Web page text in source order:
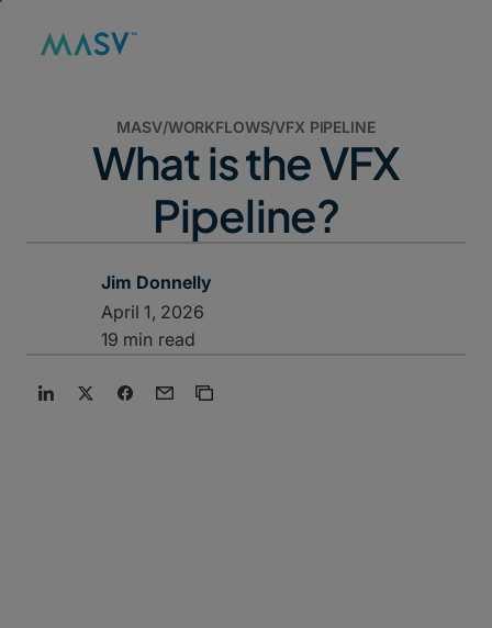
MASV/WORKFLOWS/VFX PIPELINE
What is the VFX
Pipeline?
Jim Donnelly
April 1, 2026
19 min read